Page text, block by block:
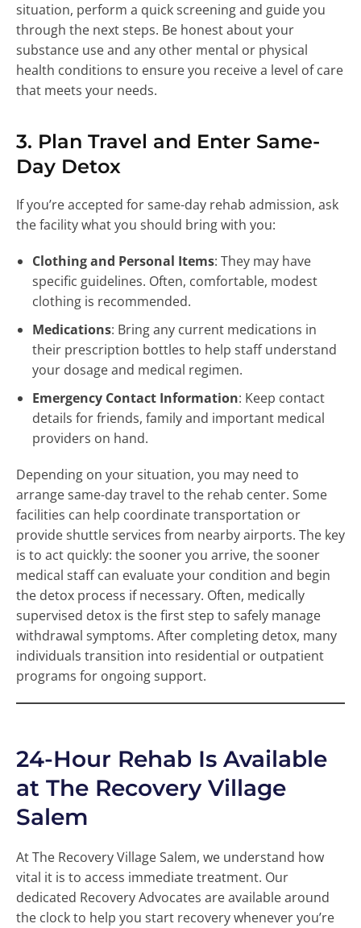
situation, perform a quick screening and guide you
through the next steps. Be honest about your
substance use and any other mental or physical
health conditions to ensure you receive a level of care
that meets your needs.
3. Plan Travel and Enter Same-
Day Detox
If you’re accepted for same-day rehab admission, ask
the facility what you should bring with you:
Clothing and Personal Items: They may have
specific guidelines. Often, comfortable, modest
clothing is recommended.
Medications: Bring any current medications in
their prescription bottles to help staff understand
your dosage and medical regimen.
Emergency Contact Information: Keep contact
details for friends, family and important medical
providers on hand.
Depending on your situation, you may need to
arrange same-day travel to the rehab center. Some
facilities can help coordinate transportation or
provide shuttle services from nearby airports. The key
is to act quickly: the sooner you arrive, the sooner
medical staff can evaluate your condition and begin
the detox process if necessary. Often, medically
supervised detox is the first step to safely manage
withdrawal symptoms. After completing detox, many
individuals transition into residential or outpatient
programs for ongoing support.
24-Hour Rehab Is Available
at The Recovery Village
Salem
At The Recovery Village Salem, we understand how
vital it is to access immediate treatment. Our
dedicated Recovery Advocates are available around
the clock to help you start recovery whenever you’re